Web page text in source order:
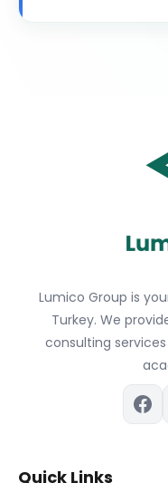
Lumico Group is
Turkey. We
consulting
Quick Links